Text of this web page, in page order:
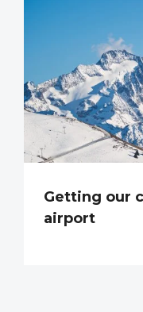
Getting our
airport